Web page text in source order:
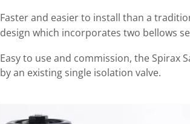
Faster and easier to install than a
design which incorporates two bellows
Easy to use and commission, the Spirax
by an existing single isolation valve.